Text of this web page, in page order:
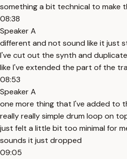
something a bit technical to make
08:38
Speaker A
different and not sound like it just
I've cut out the synth and
like I've extended the part of the
08:53
Speaker A
one more thing that I've added to
really really simple drum loop on
just felt a little bit too minimal for
sounds it just dropped
09:05